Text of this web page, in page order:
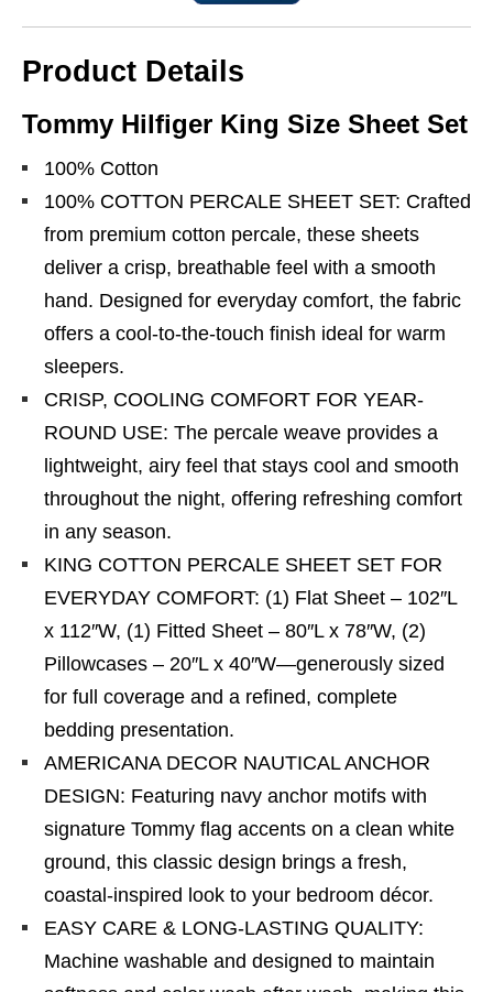
Product Details
Tommy Hilfiger King Size Sheet Set
100% Cotton
100% COTTON PERCALE SHEET SET: Crafted
from premium cotton percale, these sheets
deliver a crisp, breathable feel with a smooth
hand. Designed for everyday comfort, the fabric
offers a cool-to-the-touch finish ideal for warm
sleepers.
CRISP, COOLING COMFORT FOR YEAR-
ROUND USE: The percale weave provides a
lightweight, airy feel that stays cool and smooth
throughout the night, offering refreshing comfort
in any season.
KING COTTON PERCALE SHEET SET FOR
EVERYDAY COMFORT: (1) Flat Sheet – 102″L
x 112″W, (1) Fitted Sheet – 80″L x 78″W, (2)
Pillowcases – 20″L x 40″W—generously sized
for full coverage and a refined, complete
bedding presentation.
AMERICANA DECOR NAUTICAL ANCHOR
DESIGN: Featuring navy anchor motifs with
signature Tommy flag accents on a clean white
ground, this classic design brings a fresh,
coastal-inspired look to your bedroom décor.
EASY CARE & LONG-LASTING QUALITY:
Machine washable and designed to maintain